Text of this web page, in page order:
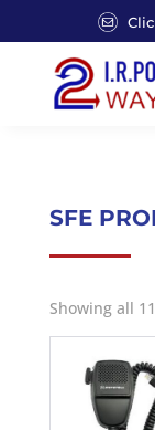
SFE
Showing all